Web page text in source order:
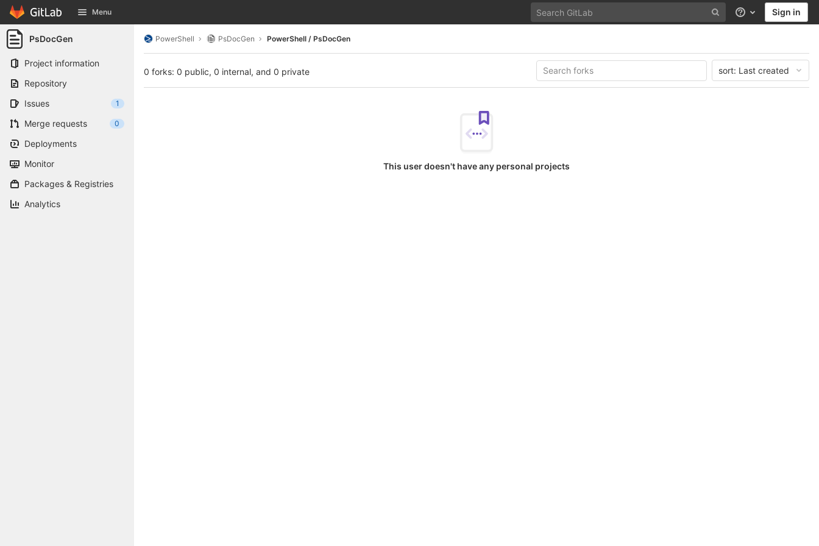
Skip to content
GitLab Menu Help Sign in
PsDocGen
Project information
Repository
Issues
1
Merge requests 0
Deployments
Monitor
Packages & Registries
Analytics
PowerShell PsDocGen PowerShell / PsDocGen
0 forks: 0 public, 0 internal, and 0 private sort: Last created
This user doesn't have any personal projects